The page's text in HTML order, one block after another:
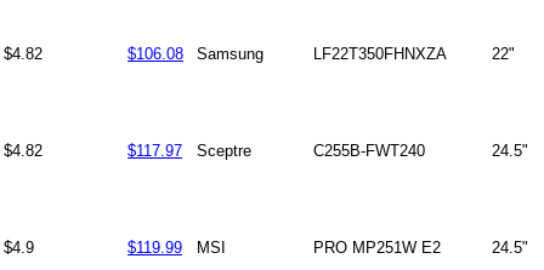
$4.82 $106.08 Samsung LF22T350FHNXZA 22"
$4.82 $117.97 Sceptre C255B-FWT240 24.5"
$4.9 $119.99 MSI PRO MP251W E2 24.5"